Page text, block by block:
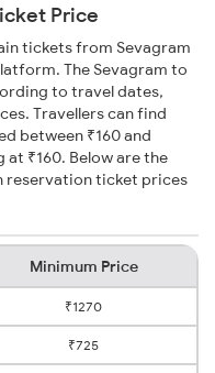
Price
tickets from Sevagram
The Sevagram to
to travel dates,
Travellers can find
between ₹160 and
₹160. Below are the
reservation ticket prices
Minimum Price
₹1270
₹725